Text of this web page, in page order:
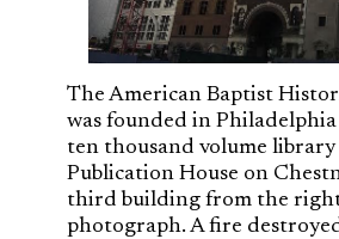
The American Baptist
was founded in
ten thousand volume
Publication House on
third building from the
photograph. A fire